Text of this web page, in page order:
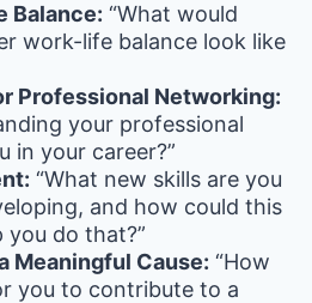
Balance: “What would
work-life balance look like
Professional Networking:
your professional
in your career?”
“What new skills are you
and how could this
do that?”
Meaningful Cause: “How
you to contribute to a